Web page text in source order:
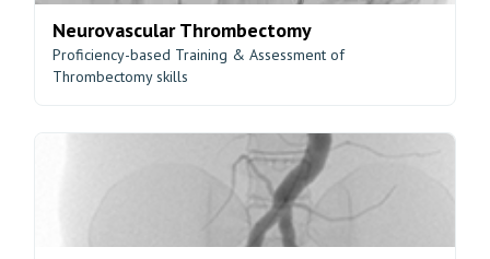
Neurovascular Thrombectomy
Proficiency-based Training & Assessment of
Thrombectomy skills